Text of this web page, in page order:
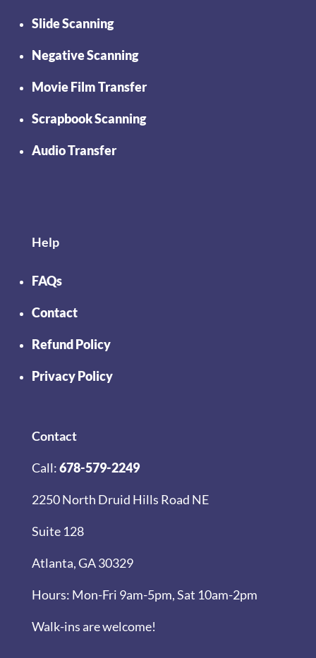
Slide Scanning
Negative Scanning
Movie Film Transfer
Scrapbook Scanning
Audio Transfer
Help
FAQs
Contact
Refund Policy
Privacy Policy
Contact
Call:678-579-2249
2250 North Druid Hills Road NE
Suite 128
Atlanta, GA 30329
Hours: Mon-Fri 9am-5pm, Sat 10am-2pm
Walk-ins are welcome!